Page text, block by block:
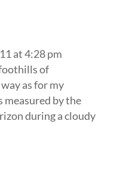
at 4:28 pm
of
as for my
measured by the
during a cloudy